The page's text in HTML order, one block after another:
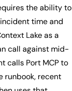
the ability to
time and
Lake as a
call against mid-
calls Port MCP to
runbook, recent